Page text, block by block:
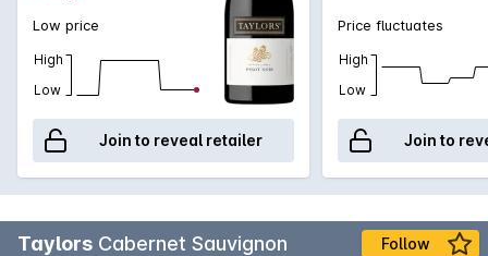
Low price
High
Low
Join to reveal retailer
Price fluctuates
High
Low
Join to
Taylors Cabernet Sauvignon Follow